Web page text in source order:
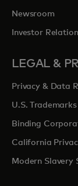
Newsroom
Investor
LEGAL &
Privacy & Data
U.S. Trademarks
Binding
California
Modern Slavery